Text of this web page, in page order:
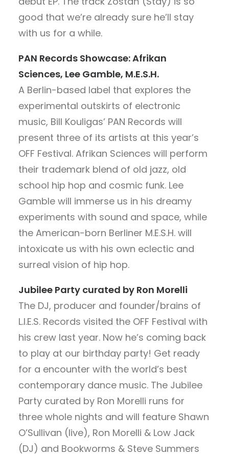
good that we’re already sure he’ll stay
with us for a while.
PAN Records Showcase: Afrikan
Sciences, Lee Gamble, M.E.S.H.
A Berlin-based label that explores the
experimental outskirts of electronic
music, Bill Kouligas’ PAN Records will
present three of its artists at this year’s
OFF Festival. Afrikan Sciences will perform
their trademark blend of old jazz, old
school hip hop and cosmic funk. Lee
Gamble will immerse us in his dreamy
experiments with sound and space, while
the American-born Berliner M.E.S.H. will
intoxicate us with his own eclectic and
surreal vision of hip hop.
Jubilee Party curated by Ron Morelli
The DJ, producer and founder/brains of
L.I.E.S. Records visited the OFF Festival with
his crew last year. Now he’s coming back
to play at our birthday party! Get ready
for a encounter with the world’s best
contemporary dance music. The Jubilee
Party curated by Ron Morelli runs for
three whole nights and will feature Shawn
O’Sullivan (live), Ron Morelli & Low Jack
(DJ) and Bookworms & Steve Summers